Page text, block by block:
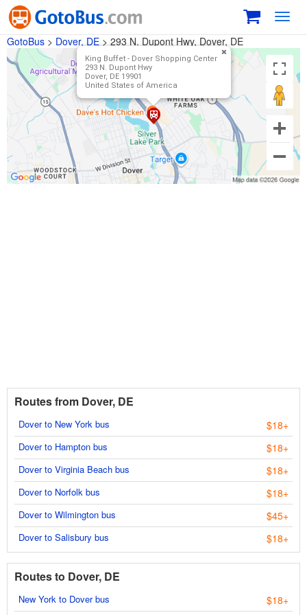
GotoBus > Dover, DE > 293 N. Dupont Hwy, Dover, DE
King Buffet - Dover Shopping Center
293 N. Dupont Hwy
Dover, DE 19901
United States of America
Routes from Dover, DE
Dover to New York bus $18+
Dover to Hampton bus $18+
Dover to Virginia Beach bus $18+
Dover to Norfolk bus $18+
Dover to Wilmington bus $45+
Dover to Salisbury bus $18+
Routes to Dover, DE
New York to Dover bus $18+